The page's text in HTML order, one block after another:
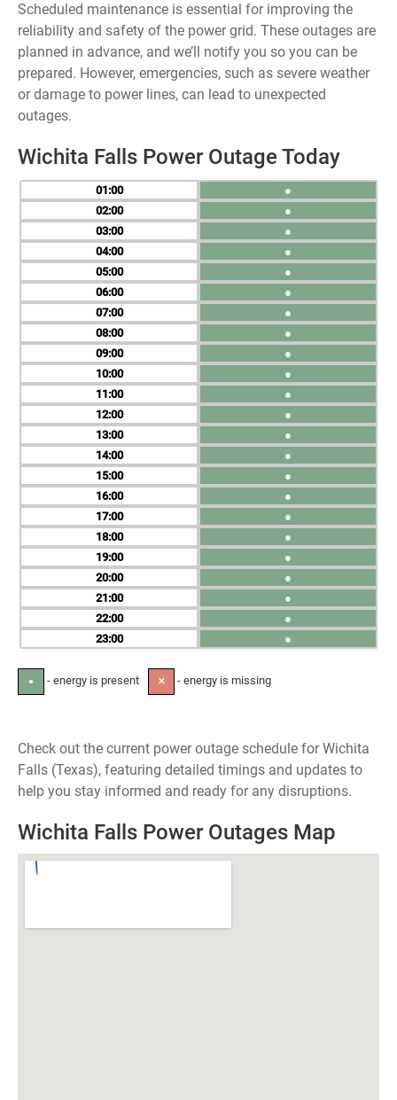
Scheduled maintenance is essential for improving the
reliability and safety of the power grid. These outages are
planned in advance, and we’ll notify you so you can be
prepared. However, emergencies, such as severe weather
or damage to power lines, can lead to unexpected
outages.
Wichita Falls Power Outage Today
01
02
03
04
05
06
07
08
09
10
11
12
13
14
15
16
17
18
19
20
21
22
23
●
●
●
●
●
●
●
●
●
●
●
●
●
●
●
●
●
●
●
●
●
●
●
● - energy is present ✕ - energy is missing
Check out the current power outage schedule for Wichita
Falls (Texas), featuring detailed timings and updates to
help you stay informed and ready for any disruptions.
Wichita Falls Power Outages Map